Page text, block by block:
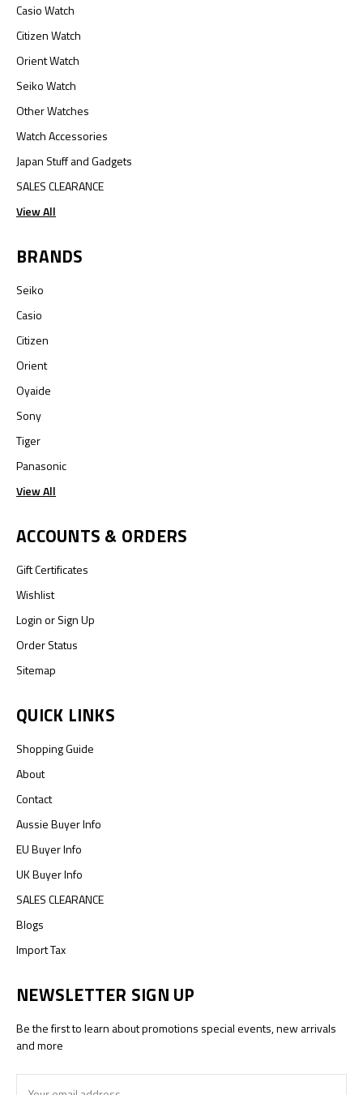
Casio Watch
Citizen Watch
Orient Watch
Seiko Watch
Other Watches
Watch Accessories
Japan Stuff and Gadgets
SALES CLEARANCE
View All
BRANDS
Seiko
Casio
Citizen
Orient
Oyaide
Sony
Tiger
Panasonic
View All
ACCOUNTS & ORDERS
Gift Certificates
Wishlist
LoginorSign Up
Order Status
Sitemap
QUICK LINKS
Shopping Guide
About
Contact
Aussie Buyer Info
EU Buyer Info
UK Buyer Info
SALES CLEARANCE
Blogs
Import Tax
NEWSLETTER SIGN UP
Be the first to learn about promotions special events, new arrivals
and more